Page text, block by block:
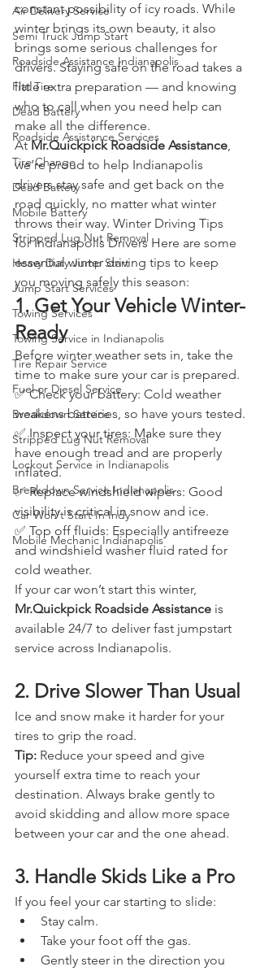
Air Delivery Service
Semi Truck Jump Start
Roadside Assistance Indianapolis
Flat Tire
Dead Battery
Roadside Assistance Services
Tire Change
Dead Battery
Mobile Battery
Stripped Lug Nut Removal
Heavy Duty Jump Start
Jump Start Services
Towing Services
Towing Service in Indianapolis
Tire Repair Service
Fuel or Diesel Service
Breakdown Service
Stripped Lug Nut Removal
Lockout Service in Indianapolis
Breakdown Service Indianapolis
Car Won't Start In Indy
Mobile Mechanic Indianapolis
constant possibility of icy roads. While
winter brings its own beauty, it also
brings some serious challenges for
drivers. Staying safe on the road takes a
little extra preparation — and knowing
who to call when you need help can
make all the difference.
At Mr.Quickpick Roadside Assistance,
we’re proud to help Indianapolis
drivers stay safe and get back on the
road quickly, no matter what winter
throws their way. Winter Driving Tips
for Indianapolis Drivers Here are some
essential winter driving tips to keep
you moving safely this season:
1. Get Your Vehicle Winter-
Ready
Before winter weather sets in, take the
time to make sure your car is prepared.
✅ Check your battery: Cold weather
weakens batteries, so have yours tested.
✅ Inspect your tires: Make sure they
have enough tread and are properly
inflated.
✅ Replace windshield wipers: Good
visibility is critical in snow and ice.
✅ Top off fluids: Especially antifreeze
and windshield washer fluid rated for
cold weather.
If your car won’t start this winter,
Mr.Quickpick Roadside Assistance is
available 24/7 to deliver fast jumpstart
service across Indianapolis.
2. Drive Slower Than Usual
Ice and snow make it harder for your
tires to grip the road.
Tip: Reduce your speed and give
yourself extra time to reach your
destination. Always brake gently to
avoid skidding and allow more space
between your car and the one ahead.
3. Handle Skids Like a Pro
If you feel your car starting to slide:
Stay calm.
Take your foot off the gas.
Gently steer in the direction you